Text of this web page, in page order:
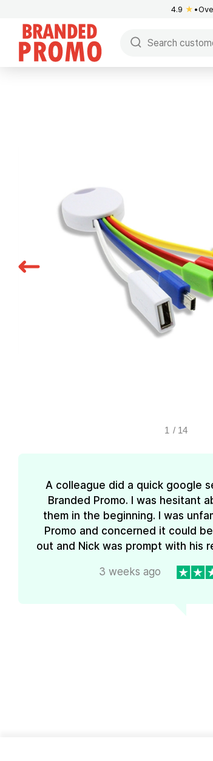
4.9 ★
1 / 14
A colleague did a quick google
Branded Promo. I was hesitant
them in the beginning. I was
Promo and concerned it could
out and Nick was prompt with his
3 weeks ago